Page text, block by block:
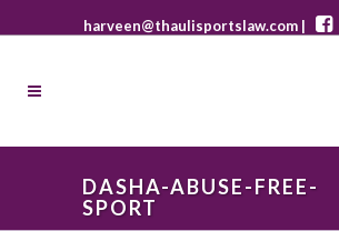
harveen@thaulisportslaw.com |
DASHA-ABUSE-FREE-
SPORT